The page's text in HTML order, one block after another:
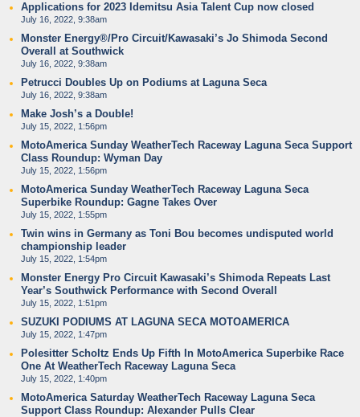
Applications for 2023 Idemitsu Asia Talent Cup now closed
July 16, 2022, 9:38am
Monster Energy®/Pro Circuit/Kawasaki’s Jo Shimoda Second
Overall at Southwick
July 16, 2022, 9:38am
Petrucci Doubles Up on Podiums at Laguna Seca
July 16, 2022, 9:38am
Make Josh’s a Double!
July 15, 2022, 1:56pm
MotoAmerica Sunday WeatherTech Raceway Laguna Seca Support
Class Roundup: Wyman Day
July 15, 2022, 1:56pm
MotoAmerica Sunday WeatherTech Raceway Laguna Seca
Superbike Roundup: Gagne Takes Over
July 15, 2022, 1:55pm
Twin wins in Germany as Toni Bou becomes undisputed world
championship leader
July 15, 2022, 1:54pm
Monster Energy Pro Circuit Kawasaki’s Shimoda Repeats Last
Year’s Southwick Performance with Second Overall
July 15, 2022, 1:51pm
SUZUKI PODIUMS AT LAGUNA SECA MOTOAMERICA
July 15, 2022, 1:47pm
Polesitter Scholtz Ends Up Fifth In MotoAmerica Superbike Race
One At WeatherTech Raceway Laguna Seca
July 15, 2022, 1:40pm
MotoAmerica Saturday WeatherTech Raceway Laguna Seca
Support Class Roundup: Alexander Pulls Clear